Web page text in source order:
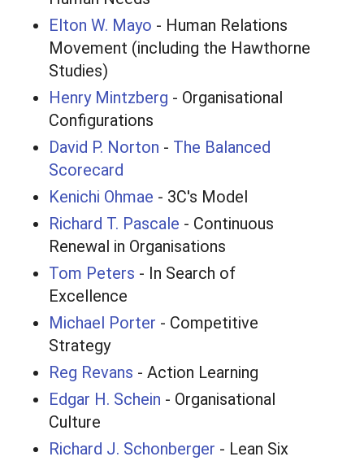
Elton W. Mayo - Human Relations
Movement (including the Hawthorne
Studies)
Henry Mintzberg - Organisational
Configurations
David P. Norton - The Balanced
Scorecard
Kenichi Ohmae - 3C's Model
Richard T. Pascale - Continuous
Renewal in Organisations
Tom Peters - In Search of
Excellence
Michael Porter - Competitive
Strategy
Reg Revans - Action Learning
Edgar H. Schein - Organisational
Culture
Richard J. Schonberger - Lean Six